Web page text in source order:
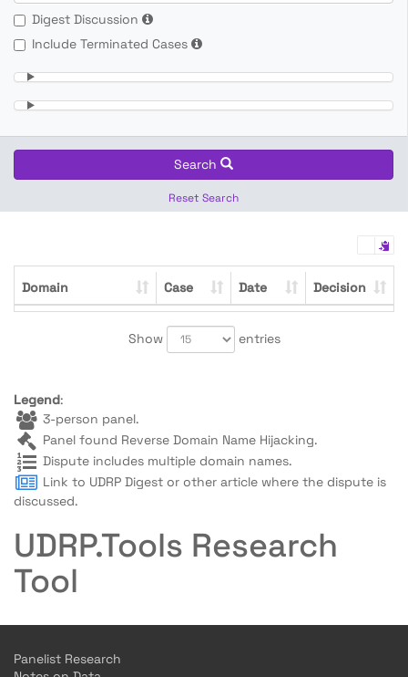
Digest Discussion
Include Terminated Cases
Search
Reset Search
Domain Case Date Decision
Show entries
Legend:
3-person panel.
Panel found Reverse Domain Name Hijacking.
Dispute includes multiple domain names.
Link to UDRP Digest or other article where the dispute is
discussed.
UDRP.Tools Research
Tool
Panelist Research